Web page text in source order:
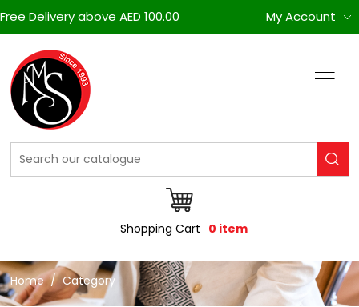
Free Delivery above AED 100.00 My Account
Shopping Cart 0 item
Home Category